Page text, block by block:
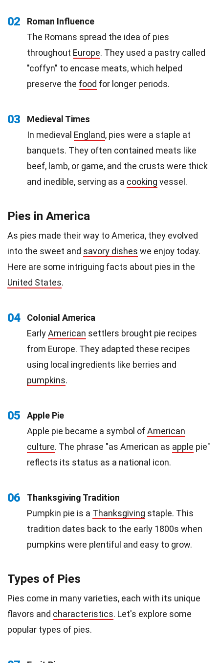
02
Roman Influence
The Romans spread the idea of pies
throughout Europe. They used a pastry called
"coffyn" to encase meats, which helped
preserve the food for longer periods.
03
Medieval Times
In medieval England, pies were a staple at
banquets. They often contained meats like
beef, lamb, or game, and the crusts were thick
and inedible, serving as a cooking vessel.
Pies in America
As pies made their way to America, they evolved
into the sweet and savory dishes we enjoy today.
Here are some intriguing facts about pies in the
United States.
04
Colonial America
EarlyAmerican settlers brought pie recipes
from Europe. They adapted these recipes
using local ingredients like berries and
pumpkins.
05
Apple Pie
Apple pie became a symbol ofAmerican
culture. The phrase "as American as apple pie"
reflects its status as a national icon.
06
Thanksgiving Tradition
Pumpkin pie is a Thanksgiving staple. This
tradition dates back to the early 1800s when
pumpkins were plentiful and easy to grow.
Types of Pies
Pies come in many varieties, each with its unique
flavors and characteristics. Let's explore some
popular types of pies.